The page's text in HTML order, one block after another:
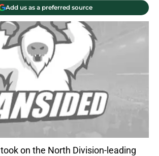
Add us as a preferred source
took on the North Division-leading